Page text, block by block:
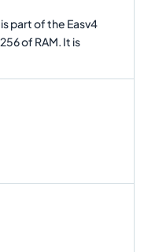
part of the Easv4
of RAM. It is